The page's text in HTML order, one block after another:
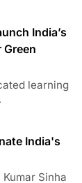
India’s
Green
learning
India's
Sinha